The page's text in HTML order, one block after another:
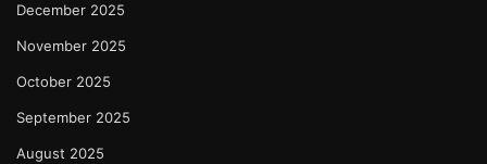
December 2025
November 2025
October 2025
September 2025
August 2025